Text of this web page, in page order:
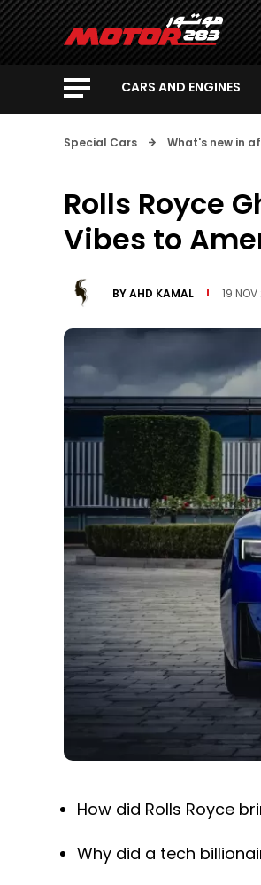
CARS AND ENGINES
Special Cars What's new in
Rolls Royce
Vibes to
BYAHD KAMAL 19
How did Rolls Royce
Why did a tech